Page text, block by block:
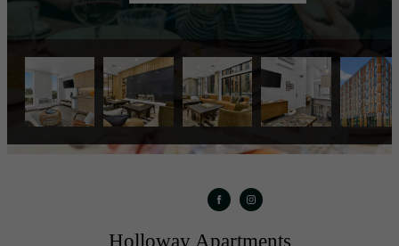
Holloway Apartments